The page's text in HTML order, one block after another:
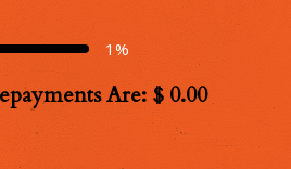
1%
Are: $0.00